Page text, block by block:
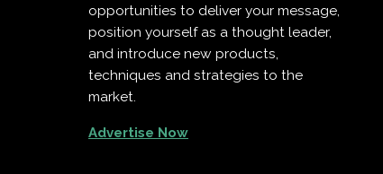
opportunities to deliver your message,
position yourself as a thought leader,
and introduce new products,
techniques and strategies to the
market.
Advertise Now